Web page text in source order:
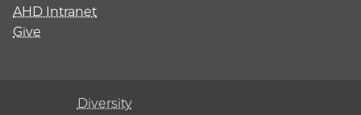
AHD Intranet
Give
Diversity